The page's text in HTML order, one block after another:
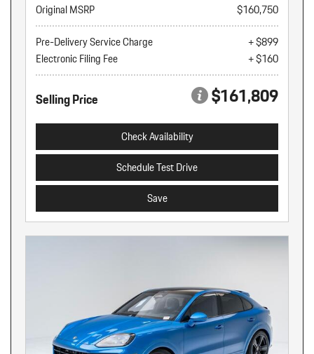
Original MSRP
$160,750
Pre-Delivery Service Charge
+ $899
Electronic Filing Fee
+ $160
Selling Price $161,809
Check Availability
Schedule Test Drive
Save